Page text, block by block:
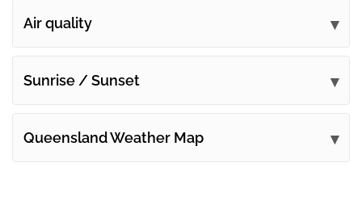
Air quality
Sunrise / Sunset
Queensland Weather Map